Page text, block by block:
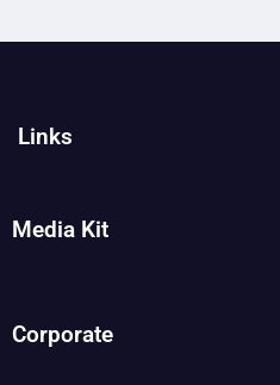
Links
Media Kit
Corporate